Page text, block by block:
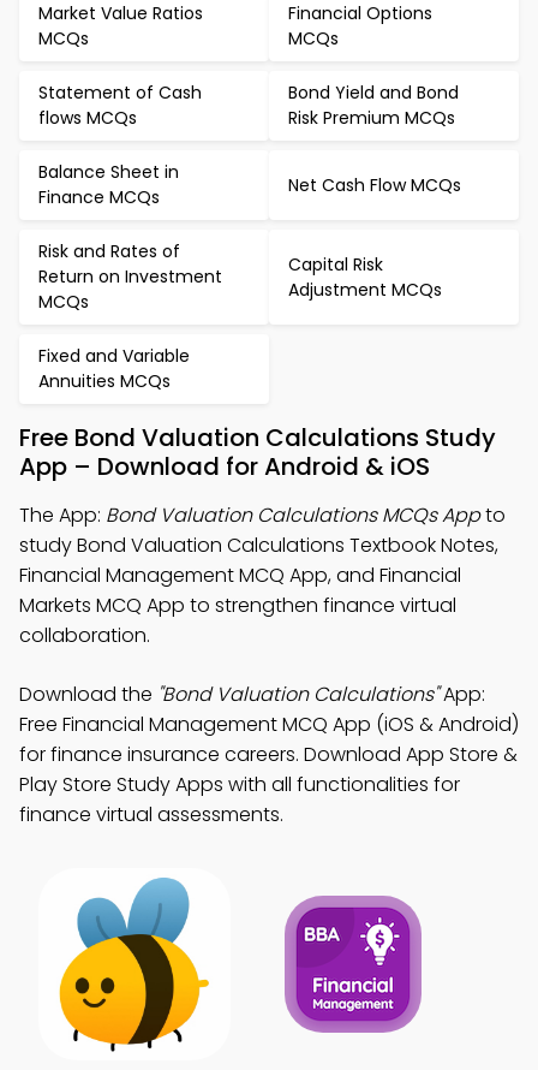
Market Value Ratios
MCQs
Financial Options
MCQs
Statement of Cash
flows MCQs
Bond Yield and Bond
Risk Premium MCQs
Balance Sheet in
Finance MCQs
Net Cash Flow MCQs
Risk and Rates of
Return on Investment
MCQs
Capital Risk
Adjustment MCQs
Fixed and Variable
Annuities MCQs
Free Bond Valuation Calculations Study
App – Download for Android & iOS
The App: Bond Valuation Calculations MCQs Appto
study Bond Valuation Calculations Textbook Notes,
Financial Management MCQ App, and Financial
Markets MCQ App to strengthen finance virtual
collaboration.
Download the "Bond Valuation Calculations"App:
Free Financial Management MCQ App (iOS & Android)
for finance insurance careers. Download App Store &
Play Store Study Apps with all functionalities for
finance virtual assessments.